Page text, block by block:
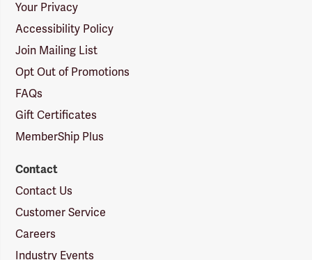
Your Privacy
Accessibility Policy
Join Mailing List
Opt Out of Promotions
FAQs
Gift Certificates
MemberShip Plus
Contact
Contact Us
Customer Service
Careers
Industry Events